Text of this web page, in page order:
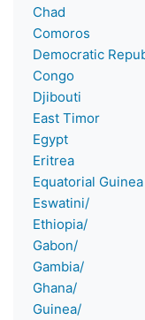
Chad
Comoros
Democratic
Congo
Djibouti
East Timor
Egypt
Eritrea
Equatorial Guinea
Eswatini/
Ethiopia/
Gabon/
Gambia/
Ghana/
Guinea/